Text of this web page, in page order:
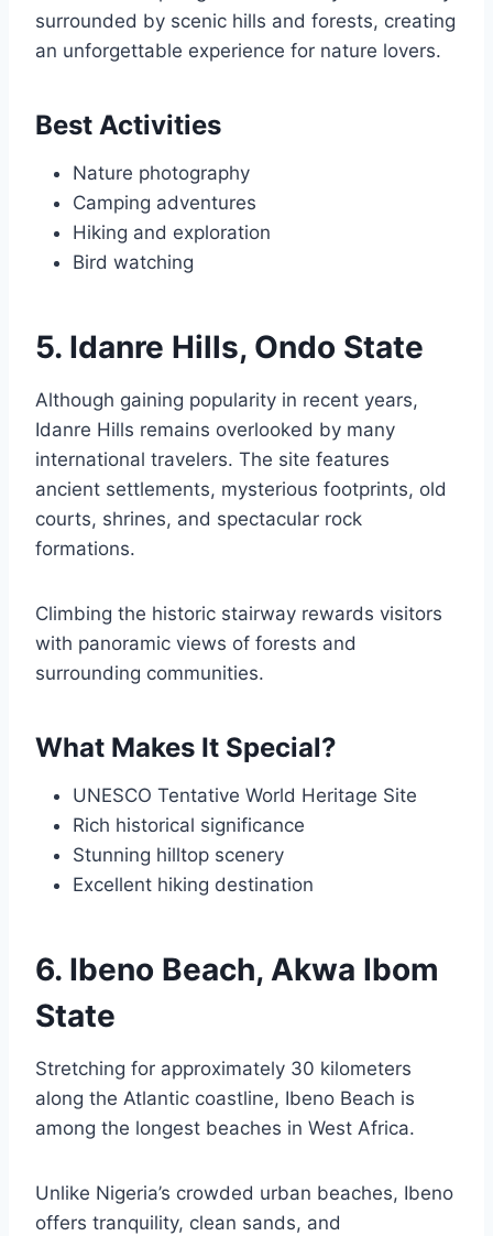
surrounded by scenic hills and forests, creating
an unforgettable experience for nature lovers.
Best Activities
Nature photography
Camping adventures
Hiking and exploration
Bird watching
5. Idanre Hills, Ondo State
Although gaining popularity in recent years,
Idanre Hills remains overlooked by many
international travelers. The site features
ancient settlements, mysterious footprints, old
courts, shrines, and spectacular rock
formations.
Climbing the historic stairway rewards visitors
with panoramic views of forests and
surrounding communities.
What Makes It Special?
UNESCO Tentative World Heritage Site
Rich historical significance
Stunning hilltop scenery
Excellent hiking destination
6. Ibeno Beach, Akwa Ibom
State
Stretching for approximately 30 kilometers
along the Atlantic coastline, Ibeno Beach is
among the longest beaches in West Africa.
Unlike Nigeria’s crowded urban beaches, Ibeno
offers tranquility, clean sands, and